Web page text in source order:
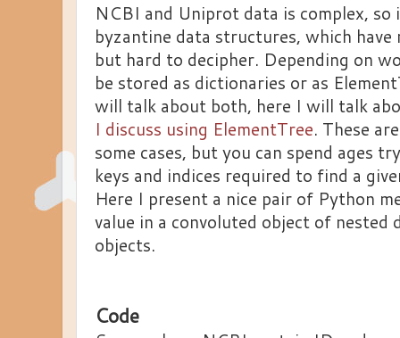
NCBI and Uniprot data is complex,
byzantine data structures, which
but hard to decipher. Depending on
be stored as dictionaries or as
will talk about both, here I will talk
I discuss using ElementTree. These
some cases, but you can spend ages
keys and indices required to find a
Here I present a nice pair of Python
value in a convoluted object of
objects.
Code